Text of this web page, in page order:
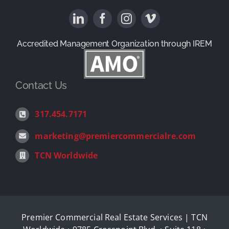
News & Reviews
Contact
1031 Exchange Services
Tenant Representation
Accredited Management Organization through IREM
Contact Us
317.454.7171
marketing@premiercommercialre.com
TCN Worldwide
Premier Commercial Real Estate Services | TCN